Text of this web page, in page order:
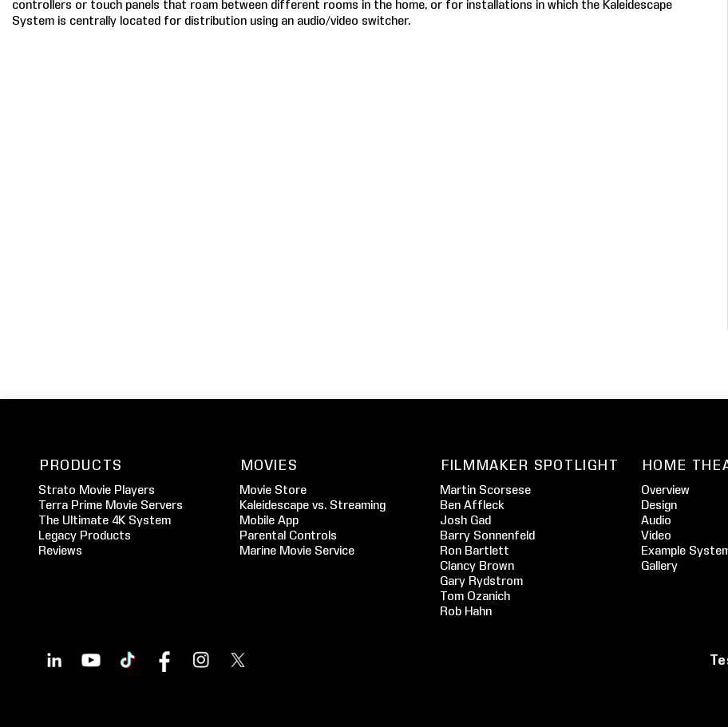
controllers or touch panels that roam between different rooms in the home, or for installations in which the Kaleidescape
System is centrally located for distribution using an audio/video switcher.
PRODUCTS
Strato Movie Players
Terra Prime Movie Servers
The Ultimate 4K System
Legacy Products
Reviews
MOVIES
Movie Store
Kaleidescape vs. Streaming
Mobile App
Parental Controls
Marine Movie Service
FILMMAKER SPOTLIGHT
Martin Scorsese
Ben Affleck
Josh Gad
Barry Sonnenfeld
Ron Bartlett
Clancy Brown
Gary Rydstrom
Tom Ozanich
Rob Hahn
HOME
Overview
Design
Audio
Video
Example
Gallery